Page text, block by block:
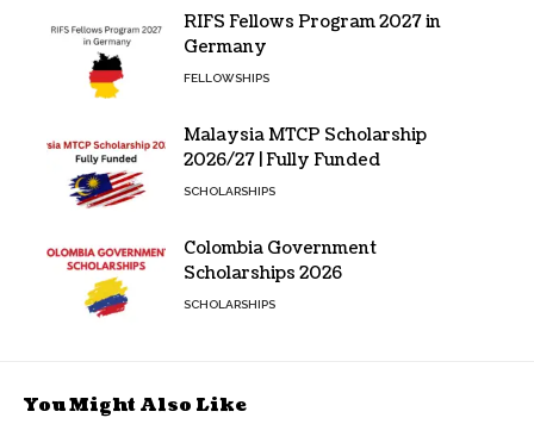
RIFS Fellows Program 2027 in
Germany
FELLOWSHIPS
Malaysia MTCP Scholarship
2026/27 | Fully Funded
SCHOLARSHIPS
Colombia Government
Scholarships 2026
SCHOLARSHIPS
You Might Also Like